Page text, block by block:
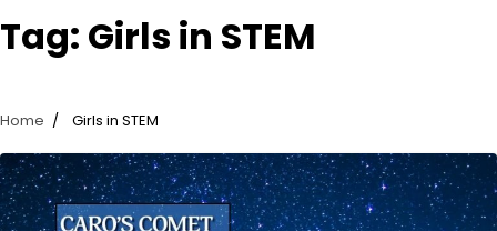
Tag: Girls in STEM
Home Girls in STEM